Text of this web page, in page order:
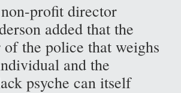
profit director
added that the
of the police that weighs
and the
psyche can itself